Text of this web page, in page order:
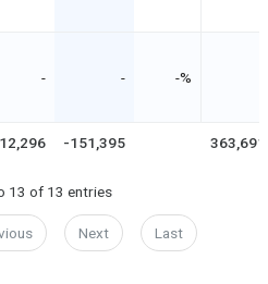
- - -%
-151,395 363,691
13 of 13 entries
Next Last